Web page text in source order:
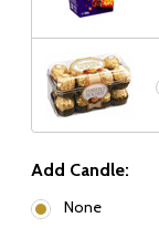
Add Candle:
None